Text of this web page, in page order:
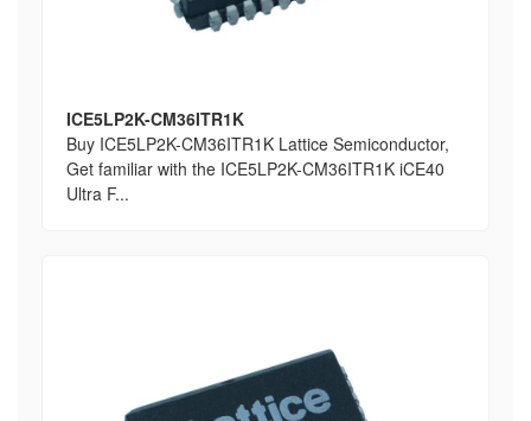
ICE5LP2K-CM36ITR1K
Buy ICE5LP2K-CM36ITR1K Lattice Semiconductor,
Get familiar with the ICE5LP2K-CM36ITR1K iCE40
Ultra F...